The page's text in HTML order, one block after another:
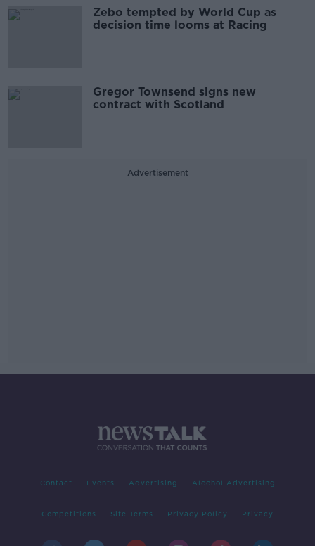
Zebo tempted by World Cup as
decision time looms at Racing
Gregor Townsend signs new
contract with Scotland
Advertisement
Contact Events Advertising Alcohol Advertising
Competitions Site Terms Privacy Policy Privacy